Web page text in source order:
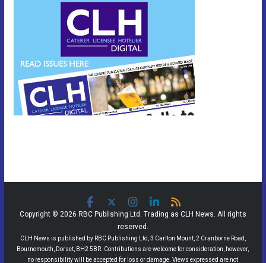
Copyright © 2026 RBC Publishing Ltd. Trading as CLH News. All rights
reserved.
CLH News is published by RBC Publishing Ltd, 3 Carlton Mount, 2 Cranborne Road,
Bournemouth, Dorset, BH2 5BR. Contributions are welcome for consideration, however,
no responsibility will be accepted for loss or damage. Views expressed are not